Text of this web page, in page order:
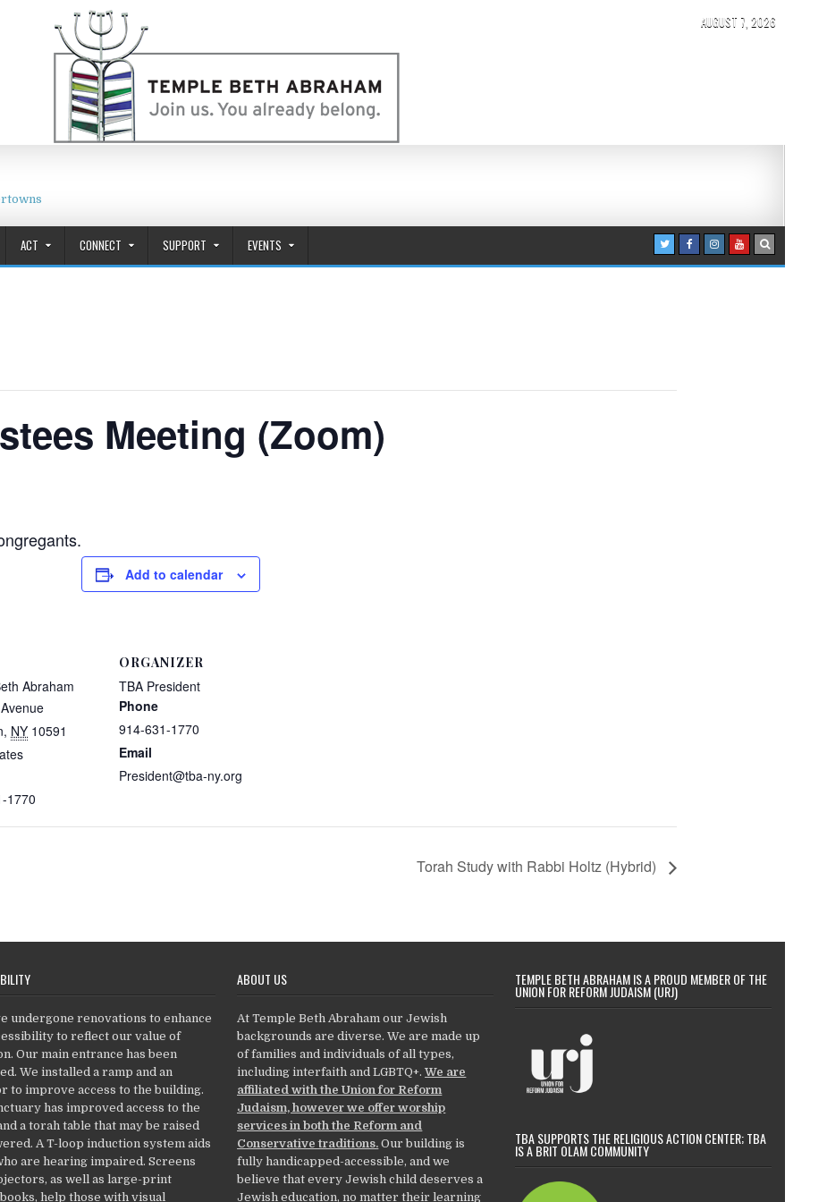
AUGUST 7, 2026
ACT CONNECT SUPPORT EVENTS
Meeting (Zoom)
Add to calendar
Abraham
, NY 10591
1770
ORGANIZER
TBA President
Phone
914-631-1770
Email
President@tba-ny.org
Torah Study with Rabbi Holtz (Hybrid)
undergone renovations to enhance
to reflect our value of
Our main entrance has been
We installed a ramp and an
to improve access to the building.
has improved access to the
a torah table that may be raised
A T-loop induction system aids
are hearing impaired. Screens
as well as large-print
help those with visual
ABOUT US
At Temple Beth Abraham our Jewish
backgrounds are diverse. We are made up
of families and individuals of all types,
including interfaith and LGBTQ+.We are
affiliated with the Union for Reform
Judaism, however we offer worship
services in both the Reform and
Conservative traditions. Our building is
fully handicapped-accessible, and we
believe that every Jewish child deserves a
Jewish education, no matter their learning
TEMPLE BETH ABRAHAM IS A PROUD MEMBER OF THE
UNION FOR REFORM JUDAISM (URJ)
TBA SUPPORTS THE RELIGIOUS ACTION CENTER; TBA
IS A BRIT OLAM COMMUNITY